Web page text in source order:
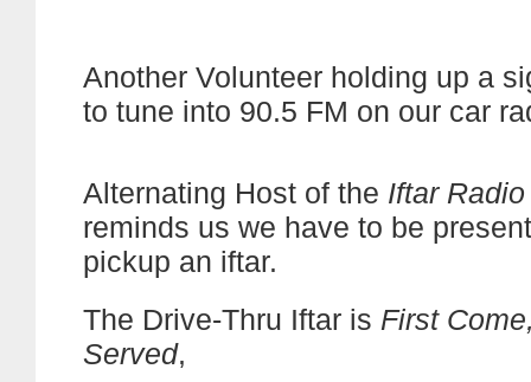
Another Volunteer holding up a
to tune into 90.5 FM on our car
Alternating Host of the Iftar
reminds us we have to be
pickup an iftar.
The Drive-Thru Iftar is First
Served,